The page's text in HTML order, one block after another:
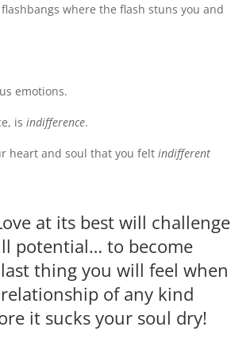
where the flash stuns you and
emotions.
isindifference.
heart and soul that you feltindifferent
at its best will challenge
potential… to become
thing you will feel when
of any kind
it sucks your soul dry!